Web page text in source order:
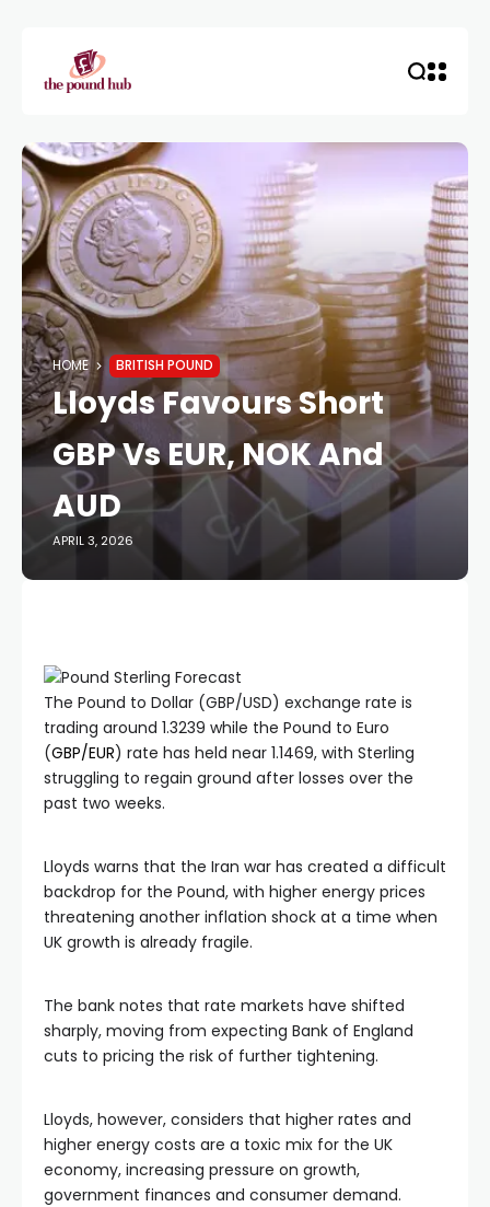
HOME BRITISH POUND
Lloyds Favours Short
GBP Vs EUR, NOK And
AUD
APRIL 3, 2026
The Pound to Dollar (GBP/USD) exchange rate is
trading around 1.3239 while the Pound to Euro
(GBP/EUR) rate has held near 1.1469, with Sterling
struggling to regain ground after losses over the
past two weeks.
Lloyds warns that the Iran war has created a difficult
backdrop for the Pound, with higher energy prices
threatening another inflation shock at a time when
UK growth is already fragile.
The bank notes that rate markets have shifted
sharply, moving from expecting Bank of England
cuts to pricing the risk of further tightening.
Lloyds, however, considers that higher rates and
higher energy costs are a toxic mix for the UK
economy, increasing pressure on growth,
government finances and consumer demand.